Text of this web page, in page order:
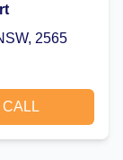
2565
CALL